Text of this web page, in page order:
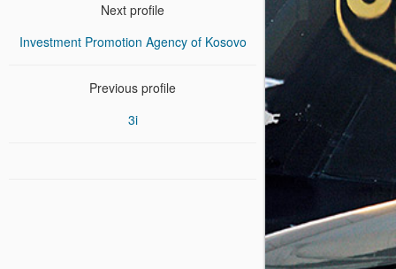
Next profile
Investment Promotion Agency of Kosovo
Previous profile
3i